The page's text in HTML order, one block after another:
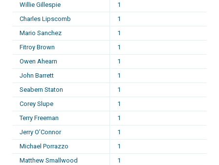
Willie Gillespie
1
Charles Lipscomb
1
Mario Sanchez
1
Fitroy Brown
1
Owen Ahearn
1
John Barrett
1
Seabern Staton
1
Corey Slupe
1
Terry Freeman
1
Jerry O’Connor
1
Michael Porrazzo
1
Matthew Smallwood
1